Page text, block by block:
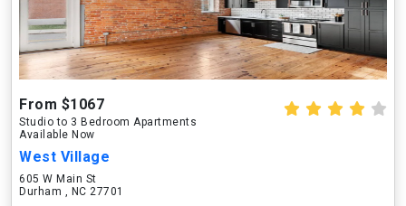
From $1067
Studio to 3 Bedroom Apartments
Available Now
West Village
605 W Main St
Durham , NC 27701